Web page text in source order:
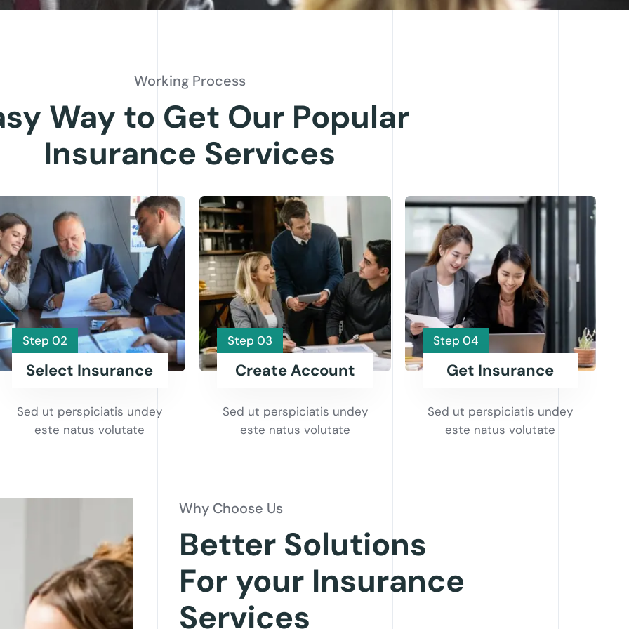
Working Process
Way to Get Our Popular
Insurance Services
Step 02
Select Insurance
Sed ut perspiciatis undey
este natus volutate
Step 03
Create Account
Sed ut perspiciatis undey
este natus volutate
Step 04
Get Insurance
Sed ut perspiciatis undey
este natus volutate
Why Choose Us
Better Solutions
For your Insurance
Services